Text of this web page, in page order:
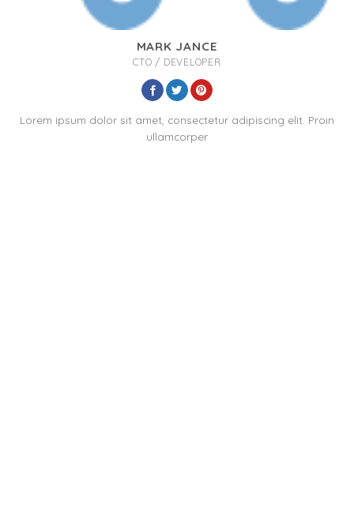
MARK JANCE
CTO / DEVELOPER
Lorem ipsum dolor sit amet, consectetur adipiscing elit. Proin
ullamcorper